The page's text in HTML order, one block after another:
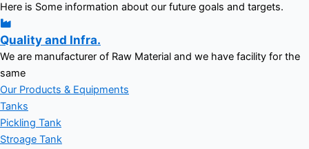
Here is Some information about our future goals and targets.
Quality and Infra.
We are manufacturer of Raw Material and we have facility for the
same
Our Products & Equipments
Tanks
Pickling Tank
Stroage Tank